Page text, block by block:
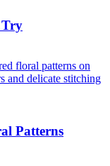
Try
Patterns